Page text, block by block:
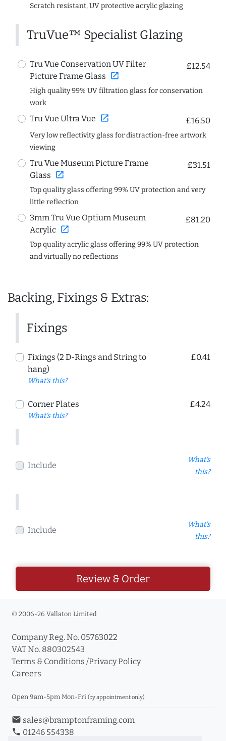
Scratch resistant, UV protective acrylic glazing
TruVue™ Specialist Glazing
Tru Vue Conservation UV Filter
Picture Frame Glass open_in_new
£12.54
High quality 99% UV filtration glass for conservation
work
Tru Vue Ultra Vue open_in_new £16.50
Very low reflectivity glass for distraction-free artwork
viewing
Tru Vue Museum Picture Frame
Glass open_in_new
£31.51
Top quality glass offering 99% UV protection and very
little reflection
3mm Tru Vue Optium Museum
Acrylic open_in_new
£81.20
Top quality acrylic glass offering 99% UV protection
and virtually no reflections
Backing, Fixings & Extras:
Fixings
Fixings (2 D-Rings and String to
hang)
What's this?
£0.41
Corner Plates
What's this?
£4.24
Include
What's
this?
Include
What's
this?
Review & Order
© 2006-26 Vallaton Limited
Company Reg. No. 05763022
VAT No. 880302543
Terms & Conditions /Privacy Policy
Careers
Open 9am-5pm Mon-Fri (by appointment only)
email sales@bramptonframing.com
phone 01246 554338